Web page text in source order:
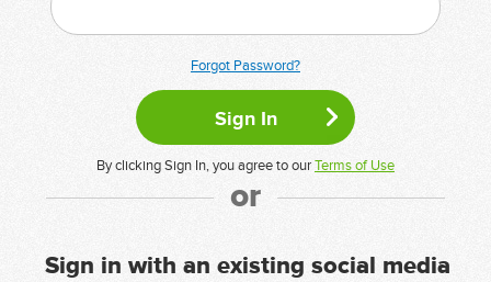
Forgot Password?
By clicking Sign In, you agree to ourTerms of Use
or
Sign in with an existing social media